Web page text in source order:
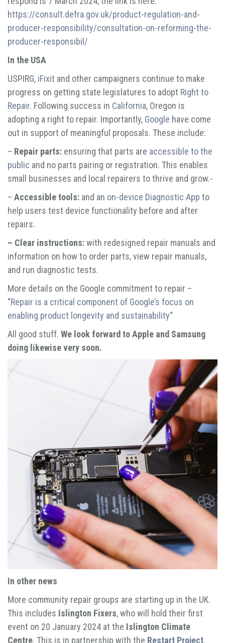
https://consult.defra.gov.uk/product-regulation-and-
producer-responsibility/consultation-on-reforming-the-
producer-responsibil/
In the USA
USPIRG, iFixit and other campaigners continue to make
progress on getting state legislatures to adopt Right to
Repair. Following success in California, Oregon is
adopting a right to repair. Importantly, Google have come
out in support of meaningful proposals. These include:
– Repair parts: ensuring that parts are accessible to the
public and no parts pairing or registration. This enables
small businesses and local repairers to thrive and grow.-
– Accessible tools: and an on-device Diagnostic App to
help users test device functionality before and after
repairs.
– Clear instructions:with redesigned repair manuals and
information on how to order parts, view repair manuals,
and run diagnostic tests.
More details on the Google commitment to repair –
“Repair is a critical component of Google’s focus on
enabling product longevity and sustainability“
All good stuff. We look forward to Apple and Samsung
doing likewise very soon.
In other news
More community repair groups are starting up in the UK.
This includes Islington Fixers, who will hold their first
event on 20 January 2024 at the Islington Climate
Centre. This is in partnership with the Restart Project.